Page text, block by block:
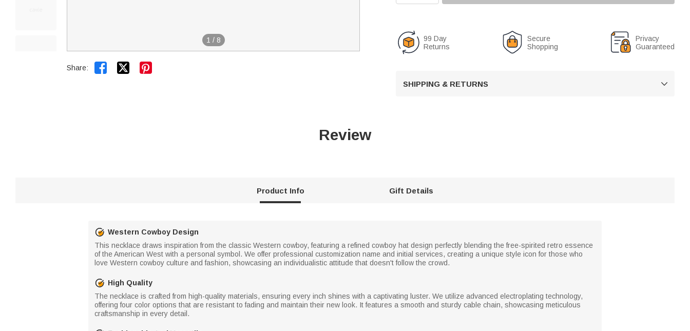
1 / 8
Share:  
99 Day
Returns
Secure
Shopping
Privacy
Guaranteed
SHIPPING & RETURNS 
Review
Product Info Gift Details
Western Cowboy Design
This necklace draws inspiration from the classic Western cowboy, featuring a refined cowboy hat design perfectly blending the free-spirited retro essence
of the American West with a personal symbol. We offer professional customization name and initial services, creating a unique style icon for those who
love Western cowboy culture and fashion, showcasing an individualistic attitude that doesn't follow the crowd.
High Quality
The necklace is crafted from high-quality materials, ensuring every inch shines with a captivating luster. We utilize advanced electroplating technology,
offering four color options that are resistant to fading and maintain their new look. It features a smooth and sturdy cable chain, showcasing meticulous
craftsmanship in every detail.